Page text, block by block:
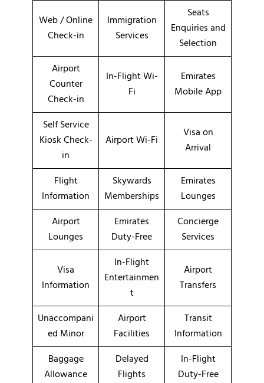
Web / Online
Check-in
Immigration
Services
Seats
Enquiries and
Selection
Airport
Counter
Check-in
In-Flight Wi-
Fi
Emirates
Mobile App
Self Service
Kiosk Check-
in
Airport Wi-Fi
Visa on
Arrival
Flight
Information
Skywards
Memberships
Emirates
Lounges
Airport
Lounges
Emirates
Duty-Free
Concierge
Services
Visa
Information
In-Flight
Entertainmen
t
Airport
Transfers
Unaccompani
ed Minor
Airport
Facilities
Transit
Information
Baggage
Allowance
Delayed
Flights
In-Flight
Duty-Free